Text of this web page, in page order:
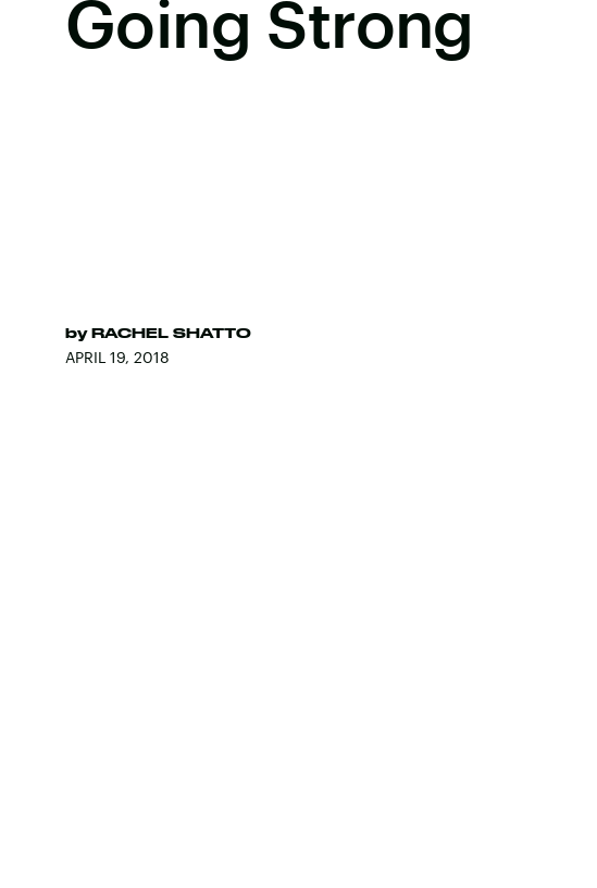
Going Strong
by RACHEL SHATTO
APRIL 19, 2018